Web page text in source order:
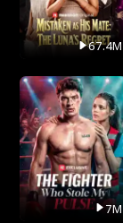
67.4M
7M